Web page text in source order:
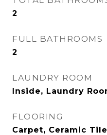
2
FULL BATHROOMS
2
LAUNDRY ROOM
Inside, Laundry
FLOORING
Carpet, Ceramic Tile